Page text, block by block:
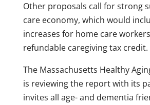
Other proposals call for strong
care economy, which would
increases for home care
refundable caregiving tax credit.
The Massachusetts Healthy
is reviewing the report with its
invites all age- and dementia